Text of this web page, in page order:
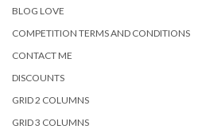
BLOG LOVE
COMPETITION TERMS AND CONDITIONS
CONTACT ME
DISCOUNTS
GRID 2 COLUMNS
GRID 3 COLUMNS